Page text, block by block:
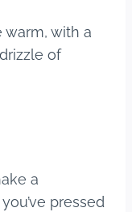
warm, with a
of
a
pressed